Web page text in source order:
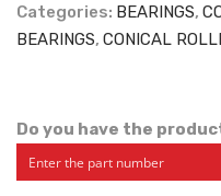
Categories: BEARINGS,
BEARINGS, CONICAL
Do you have the